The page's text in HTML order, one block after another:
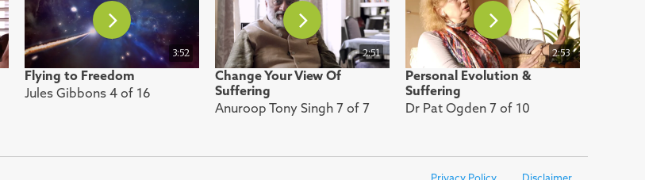
3:52
Flying to Freedom
Jules Gibbons 4 of 16
2:51
Change Your View Of
Suffering
Anuroop Tony Singh 7 of 7
2:53
Personal Evolution &
Suffering
Dr Pat Ogden 7 of 10